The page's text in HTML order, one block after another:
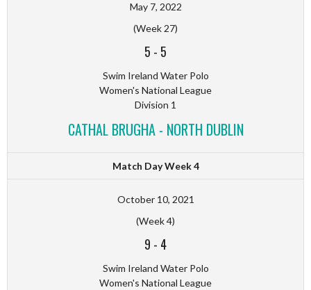
May 7, 2022
(Week 27)
5 - 5
Swim Ireland Water Polo
Women's National League
Division 1
CATHAL BRUGHA - NORTH DUBLIN
Match Day Week 4
October 10, 2021
(Week 4)
9 - 4
Swim Ireland Water Polo
Women's National League